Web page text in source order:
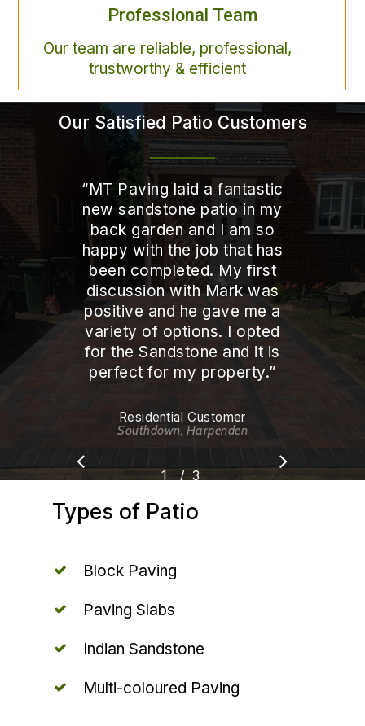
Professional Team
Our team are reliable, professional,
trustworthy & efficient
Our Satisfied Patio Customers
“MT Paving laid a fantastic
new sandstone patio in my
back garden and I am so
happy with the job that has
been completed. My first
discussion with Mark was
positive and he gave me a
variety of options. I opted
for the Sandstone and it is
perfect for my property.”
Residential Customer
Southdown, Harpenden
1 2 3
/ 3
Types of Patio
Block Paving
Paving Slabs
Indian Sandstone
Multi-coloured Paving